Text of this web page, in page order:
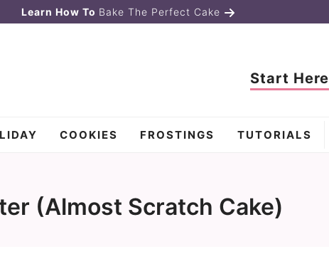
Learn How To Bake The Perfect Cake
Start Here
COOKIES FROSTINGS TUTORIALS
(Almost Scratch Cake)